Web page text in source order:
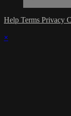
Help Terms Privacy
×